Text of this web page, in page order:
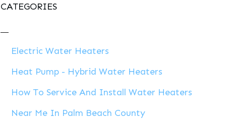
CATEGORIES
Electric Water Heaters
Heat Pump - Hybrid Water Heaters
How To Service And Install Water Heaters
Near Me In Palm Beach County